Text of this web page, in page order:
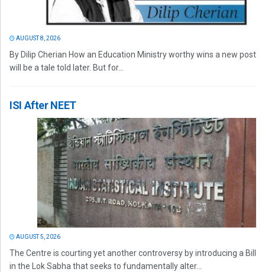
AUGUST 8, 2026
By Dilip Cherian How an Education Ministry worthy wins a new post
will be a tale told later. But for...
ISI After NEET
AUGUST 5, 2026
The Centre is courting yet another controversy by introducing a Bill
in the Lok Sabha that seeks to fundamentally alter...